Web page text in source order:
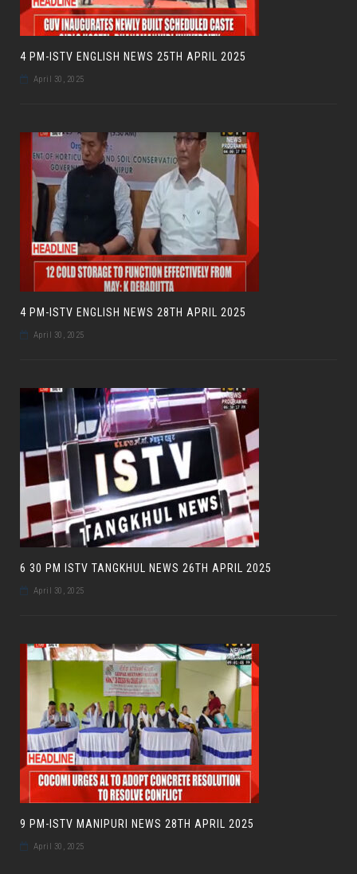
4 PM-ISTV ENGLISH NEWS 25TH APRIL 2025
April 30, 2025
4 PM-ISTV ENGLISH NEWS 28TH APRIL 2025
April 30, 2025
6 30 PM ISTV TANGKHUL NEWS 26TH APRIL 2025
April 30, 2025
9 PM-ISTV MANIPURI NEWS 28TH APRIL 2025
April 30, 2025